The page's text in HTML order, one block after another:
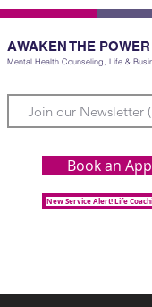
AWAKEN THE POWER
Mental Health Counseling, Life &
Book an
New Service Alert! Life